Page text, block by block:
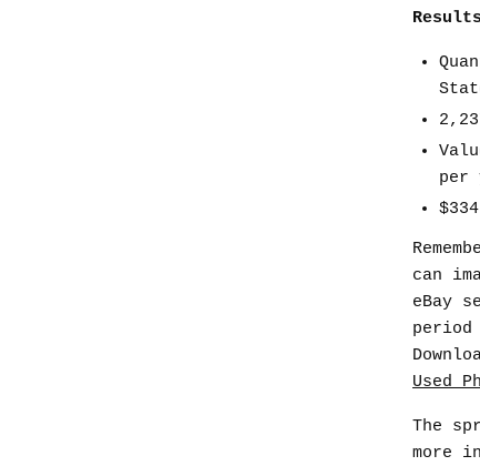
Results
per
can
eBay
The
more